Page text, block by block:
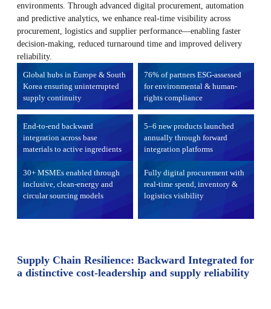
environments. Through advanced digital procurement, automation
and predictive analytics, we enhance real-time visibility across
procurement, logistics and supplier performance—enabling faster
decision-making, reduced turnaround time and improved delivery
reliability.
Global hubs in Europe & South
Korea ensuring uninterrupted
supply continuity
76% of partners ESG-assessed
for environmental & human-
rights compliance
End-to-end backward
integration across base
materials to active ingredients
5–6 new products launched
annually through forward
integration platforms
30+ MSMEs enabled through
inclusive, clean-energy and
circular sourcing models
Fully digital procurement with
real-time spend, inventory &
logistics visibility
Supply Chain Resilience: Backward Integrated for
a distinctive cost-leadership and supply reliability